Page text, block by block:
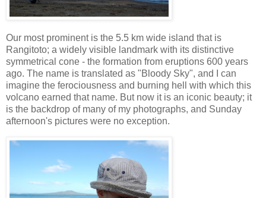
Our most prominent is the 5.5 km wide island that is
Rangitoto; a widely visible landmark with its distinctive
symmetrical cone - the formation from eruptions 600 years
ago. The name is translated as "Bloody Sky", and I can
imagine the ferociousness and burning hell with which this
volcano earned that name. But now it is an iconic beauty; it
is the backdrop of many of my photographs, and Sunday
afternoon's pictures were no exception.